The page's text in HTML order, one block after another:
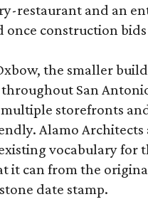
restaurant and an
once construction bids
the smaller
San
storefronts
Alamo
vocabulary for
it can from the
date stamp.